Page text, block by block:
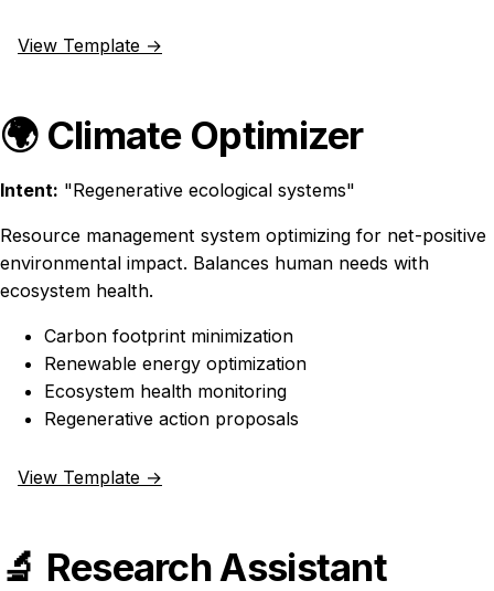
View Template →
🌍 Climate Optimizer
Intent: "Regenerative ecological systems"
Resource management system optimizing for net-positive
environmental impact. Balances human needs with
ecosystem health.
Carbon footprint minimization
Renewable energy optimization
Ecosystem health monitoring
Regenerative action proposals
View Template →
🔬 Research Assistant